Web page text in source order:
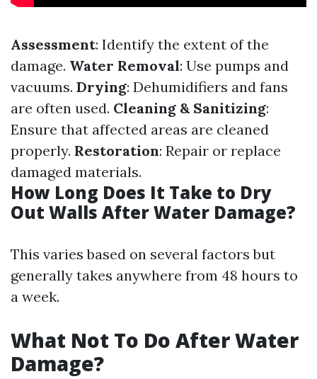
Assessment: Identify the extent of the
damage. Water Removal: Use pumps and
vacuums. Drying: Dehumidifiers and fans
are often used. Cleaning & Sanitizing:
Ensure that affected areas are cleaned
properly. Restoration: Repair or replace
damaged materials.
How Long Does It Take to Dry
Out Walls After Water Damage?
This varies based on several factors but
generally takes anywhere from 48 hours to
a week.
What Not To Do After Water
Damage?